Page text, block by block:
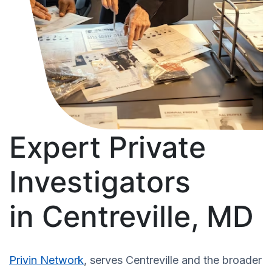
Expert Private
Investigators
in Centreville, MD
Privin Network, serves Centreville and the broader